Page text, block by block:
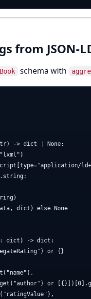
from JSON-
Book schema with
-> dict | None:
dict) else None
dict) -> dict:
or {}
or